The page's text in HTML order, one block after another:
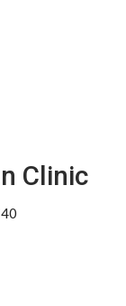
Clinic